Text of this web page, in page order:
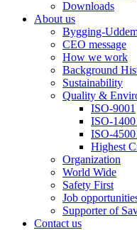
Downloads
About us
Bygging-
CEO message
How we work
Background
Sustainability
Quality &
ISO-9001
ISO-
ISO-
Highest
Organization
World Wide
Safety First
Job
Supporter of
Contact us